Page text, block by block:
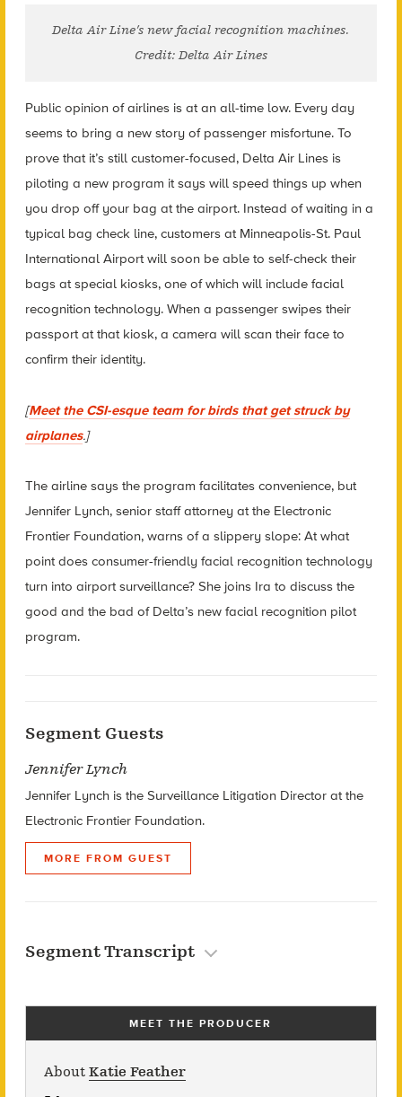
Delta Air Line’s new facial recognition machines.
Credit: Delta Air Lines
Public opinion of airlines is at an all-time low. Every day
seems to bring a new story of passenger misfortune. To
prove that it’s still customer-focused, Delta Air Lines is
piloting a new program it says will speed things up when
you drop off your bag at the airport. Instead of waiting in a
typical bag check line, customers at Minneapolis-St. Paul
International Airport will soon be able to self-check their
bags at special kiosks, one of which will include facial
recognition technology. When a passenger swipes their
passport at that kiosk, a camera will scan their face to
confirm their identity.
[Meet the CSI-esque team for birds that get struck by
airplanes.]
The airline says the program facilitates convenience, but
Jennifer Lynch, senior staff attorney at the Electronic
Frontier Foundation, warns of a slippery slope: At what
point does consumer-friendly facial recognition technology
turn into airport surveillance? She joins Ira to discuss the
good and the bad of Delta’s new facial recognition pilot
program.
Segment Guests
Jennifer Lynch
Jennifer Lynch is the Surveillance Litigation Director at the
Electronic Frontier Foundation.
MORE FROM GUEST
Segment Transcript
MEET THE PRODUCER
About Katie Feather